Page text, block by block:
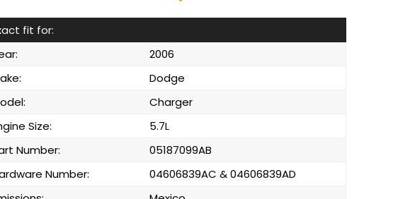
fit for:
2006
Dodge
Charger
Size:
5.7L
Number:
05187099AB
Number:
04606839AC & 04606839AD